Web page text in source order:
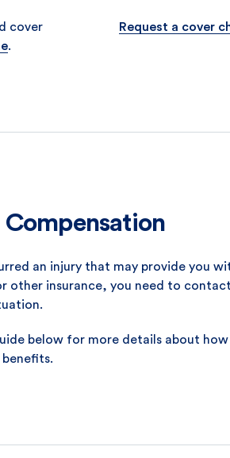
cover
.
Request a cover
an injury that may provide you
other insurance, you need to
below for more details about